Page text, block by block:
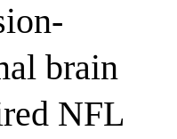
brain
NFL